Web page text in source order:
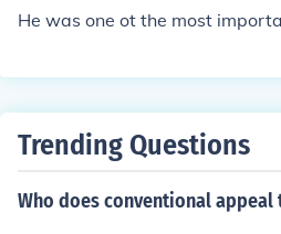
He was one ot the most
Trending Questions
Who does conventional appeal